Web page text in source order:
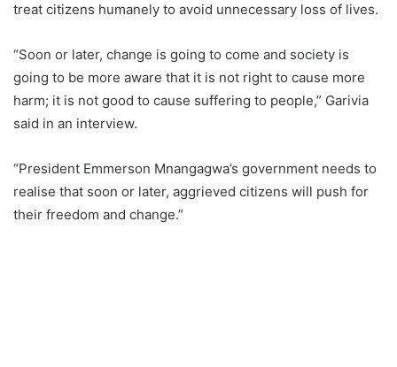
treat citizens humanely to avoid unnecessary loss of lives.
“Soon or later, change is going to come and society is
going to be more aware that it is not right to cause more
harm; it is not good to cause suffering to people,” Garivia
said in an interview.
“President Emmerson Mnangagwa’s government needs to
realise that soon or later, aggrieved citizens will push for
their freedom and change.”